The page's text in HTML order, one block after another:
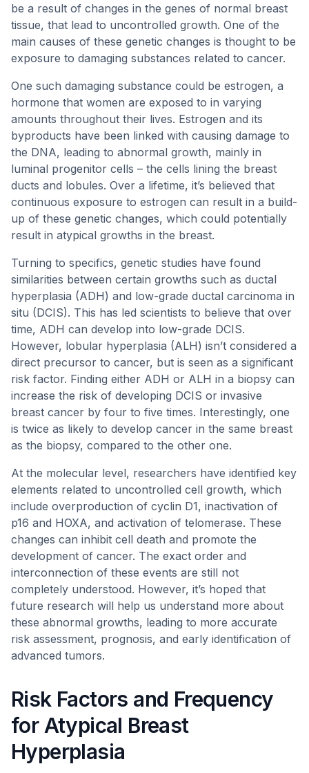
be a result of changes in the genes of normal breast
tissue, that lead to uncontrolled growth. One of the
main causes of these genetic changes is thought to be
exposure to damaging substances related to cancer.
One such damaging substance could be estrogen, a
hormone that women are exposed to in varying
amounts throughout their lives. Estrogen and its
byproducts have been linked with causing damage to
the DNA, leading to abnormal growth, mainly in
luminal progenitor cells – the cells lining the breast
ducts and lobules. Over a lifetime, it’s believed that
continuous exposure to estrogen can result in a build-
up of these genetic changes, which could potentially
result in atypical growths in the breast.
Turning to specifics, genetic studies have found
similarities between certain growths such as ductal
hyperplasia (ADH) and low-grade ductal carcinoma in
situ (DCIS). This has led scientists to believe that over
time, ADH can develop into low-grade DCIS.
However, lobular hyperplasia (ALH) isn’t considered a
direct precursor to cancer, but is seen as a significant
risk factor. Finding either ADH or ALH in a biopsy can
increase the risk of developing DCIS or invasive
breast cancer by four to five times. Interestingly, one
is twice as likely to develop cancer in the same breast
as the biopsy, compared to the other one.
At the molecular level, researchers have identified key
elements related to uncontrolled cell growth, which
include overproduction of cyclin D1, inactivation of
p16 and HOXA, and activation of telomerase. These
changes can inhibit cell death and promote the
development of cancer. The exact order and
interconnection of these events are still not
completely understood. However, it’s hoped that
future research will help us understand more about
these abnormal growths, leading to more accurate
risk assessment, prognosis, and early identification of
advanced tumors.
Risk Factors and Frequency
for Atypical Breast
Hyperplasia